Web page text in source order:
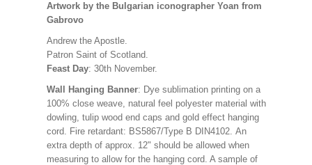
Artwork by the Bulgarian iconographer Yoan from
Gabrovo
Andrew the Apostle.
Patron Saint of Scotland.
Feast Day: 30th November.
Wall Hanging Banner: Dye sublimation printing on a
100% close weave, natural feel polyester material with
dowling, tulip wood end caps and gold effect hanging
cord. Fire retardant: BS5867/Type B DIN4102. An
extra depth of approx. 12" should be allowed when
measuring to allow for the hanging cord. A sample of